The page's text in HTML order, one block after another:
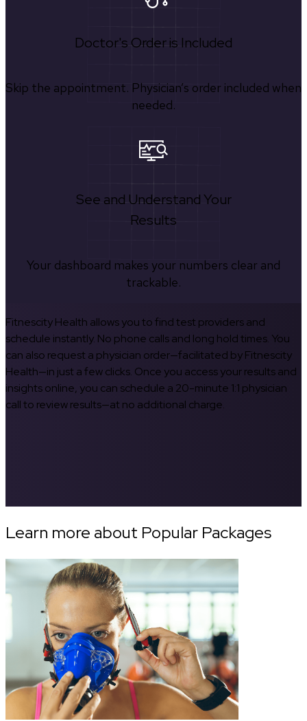
Doctor's Order is Included
Skip the appointment. Physician’s order included when
needed.
See and Understand Your
Results
Your dashboard makes your numbers clear and
trackable.
Fitnescity Health allows you to find test providers and
schedule instantly. No phone calls and long hold times. You
can also request a physician order—facilitated by Fitnescity
Health—in just a few clicks. Once you access your results and
insights online, you can schedule a 20-minute 1:1 physician
call to review results—at no additional charge.
Learn more about Popular Packages